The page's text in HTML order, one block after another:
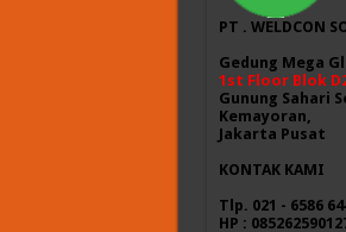
PT . WELDCON
Gedung Mega
1st Floor Blok
Gunung Sahari
Kemayoran,
Jakarta Pusat
KONTAK KAMI
Tlp. 021 - 6586
HP :